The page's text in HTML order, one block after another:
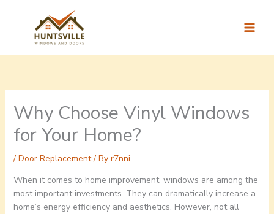
Why Choose Vinyl Windows
for Your Home?
/ Door Replacement/ By r7nni
When it comes to home improvement, windows are among the
most important investments. They can dramatically increase a
home’s energy efficiency and aesthetics. However, not all